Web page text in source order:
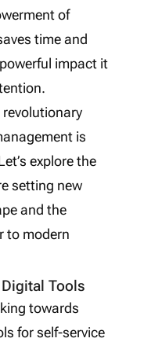
of
time and
impact it
is
explore the
setting new
and the
to modern
Tools
towards
for self-service